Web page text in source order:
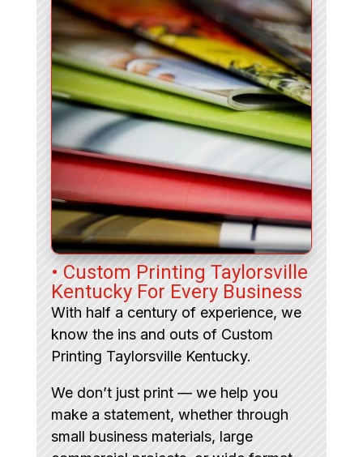
• Custom Printing Taylorsville
Kentucky For Every Business
With half a century of experience, we
know the ins and outs of Custom
Printing Taylorsville Kentucky.
We don’t just print — we help you
make a statement, whether through
small business materials, large